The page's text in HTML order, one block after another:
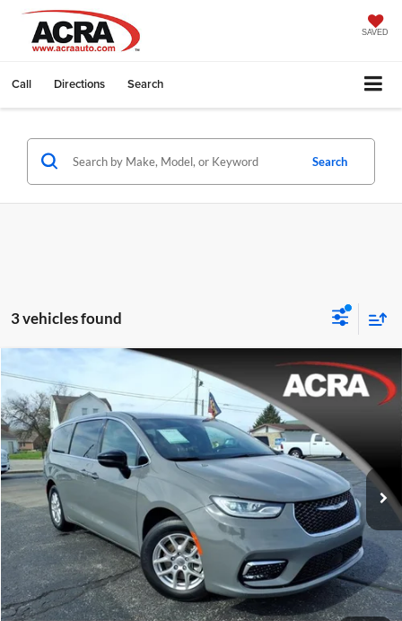
SAVED
Call Directions Search
Search
3 vehicles found
2025Chrysler Pacifica Select
Acra BuyRight Auto
VIN:2C4RC1BG8SR544964Stock:26154Model:RUCH53
20,905 mi Ext. Int.
Internet Price: $35,995
Click To Call
Request Sale Price
Get More Info